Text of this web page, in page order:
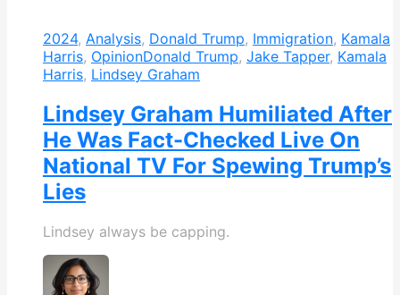
2024, Analysis, Donald Trump, Immigration, Kamala
Harris, OpinionDonald Trump, Jake Tapper, Kamala
Harris, Lindsey Graham
Lindsey Graham Humiliated After
He Was Fact-Checked Live On
National TV For Spewing Trump’s
Lies
Lindsey always be capping.